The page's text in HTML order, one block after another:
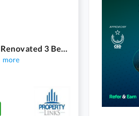
FOR SALE 1240 SQ FT Fully Renovated 3 Bedrooms Flat I_8/1
more